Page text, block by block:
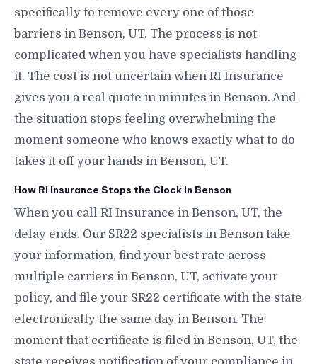
specifically to remove every one of those
barriers in Benson, UT. The process is not
complicated when you have specialists handling
it. The cost is not uncertain when RI Insurance
gives you a real quote in minutes in Benson. And
the situation stops feeling overwhelming the
moment someone who knows exactly what to do
takes it off your hands in Benson, UT.
How RI Insurance Stops the Clock in Benson
When you call RI Insurance in Benson, UT, the
delay ends. Our SR22 specialists in Benson take
your information, find your best rate across
multiple carriers in Benson, UT, activate your
policy, and file your SR22 certificate with the state
electronically the same day in Benson. The
moment that certificate is filed in Benson, UT, the